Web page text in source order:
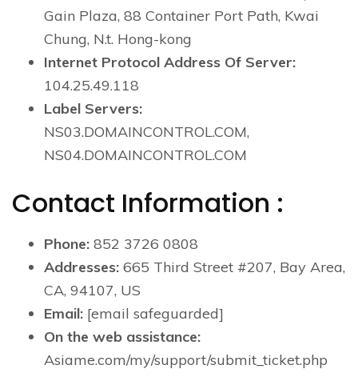
Gain Plaza, 88 Container Port Path, Kwai
Chung, N.t. Hong-kong
Internet Protocol Address Of Server:
104.25.49.118
Label Servers:
NS03.DOMAINCONTROL.COM,
NS04.DOMAINCONTROL.COM
Contact Information :
Phone: 852 3726 0808
Addresses: 665 Third Street #207, Bay Area,
CA, 94107, US
Email: [email safeguarded]
On the web assistance:
Asiame.com/my/support/submit_ticket.php